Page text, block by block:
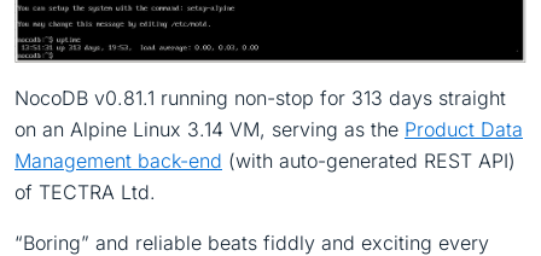
NocoDB v0.81.1 running non-stop for 313 days straight
on an Alpine Linux 3.14 VM, serving as the Product Data
Management back-end (with auto-generated REST API)
of TECTRA Ltd.
“Boring” and reliable beats fiddly and exciting every